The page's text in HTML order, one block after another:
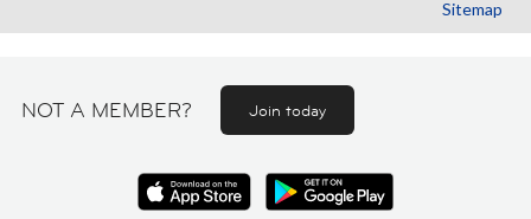
Sitemap
NOT A MEMBER? Join today